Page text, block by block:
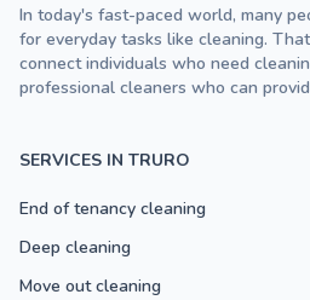
SERVICES IN TRURO
End of tenancy cleaning
Deep cleaning
Move out cleaning
In today's fast-paced world, many
for everyday tasks like cleaning.
connect individuals who need
professional cleaners who can